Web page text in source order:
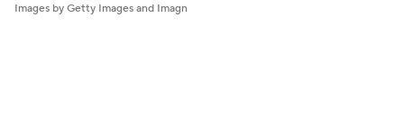
Images by Getty Images and Imagn